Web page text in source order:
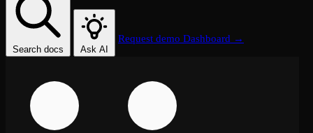
Search docs Ask AI
Request demo Dashboard →